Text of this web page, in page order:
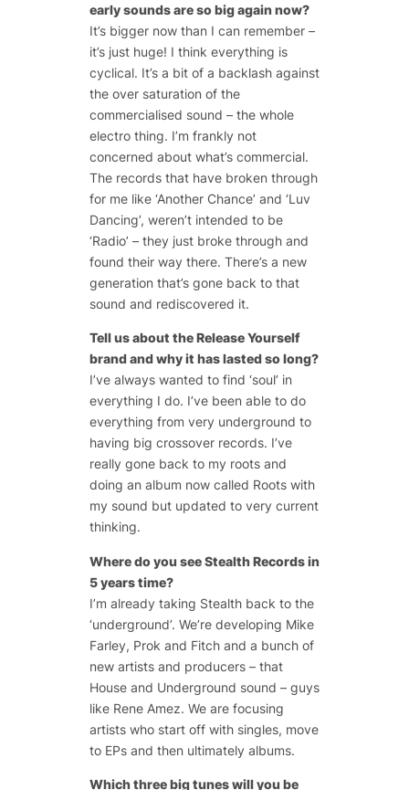
early sounds are so big again now?
It’s bigger now than I can remember –
it’s just huge! I think everything is
cyclical. It’s a bit of a backlash against
the over saturation of the
commercialised sound – the whole
electro thing. I’m frankly not
concerned about what’s commercial.
The records that have broken through
for me like ‘Another Chance’ and ‘Luv
Dancing’, weren’t intended to be
‘Radio’ – they just broke through and
found their way there. There’s a new
generation that’s gone back to that
sound and rediscovered it.
Tell us about the Release Yourself
brand and why it has lasted so long?
I’ve always wanted to find ‘soul’ in
everything I do. I’ve been able to do
everything from very underground to
having big crossover records. I’ve
really gone back to my roots and
doing an album now called Roots with
my sound but updated to very current
thinking.
Where do you see Stealth Records in
5 years time?
I’m already taking Stealth back to the
‘underground’. We’re developing Mike
Farley, Prok and Fitch and a bunch of
new artists and producers – that
House and Underground sound – guys
like Rene Amez. We are focusing
artists who start off with singles, move
to EPs and then ultimately albums.
Which three big tunes will you be